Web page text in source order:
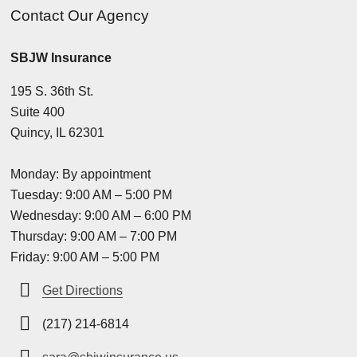
Contact Our Agency
SBJW Insurance
195 S. 36th St.
Suite 400
Quincy, IL 62301
Monday: By appointment
Tuesday: 9:00 AM – 5:00 PM
Wednesday: 9:00 AM – 6:00 PM
Thursday: 9:00 AM – 7:00 PM
Friday: 9:00 AM – 5:00 PM
Get Directions
(217) 214-6814